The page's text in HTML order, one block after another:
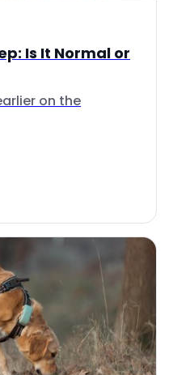
Is It Normal or
on the